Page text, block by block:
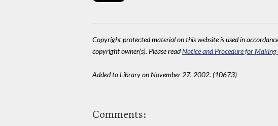
Copyright protected material on this website is used in
copyright owner(s). Please readNotice and Procedure for
Added to Library on November 27, 2002. (10673)
Comments: